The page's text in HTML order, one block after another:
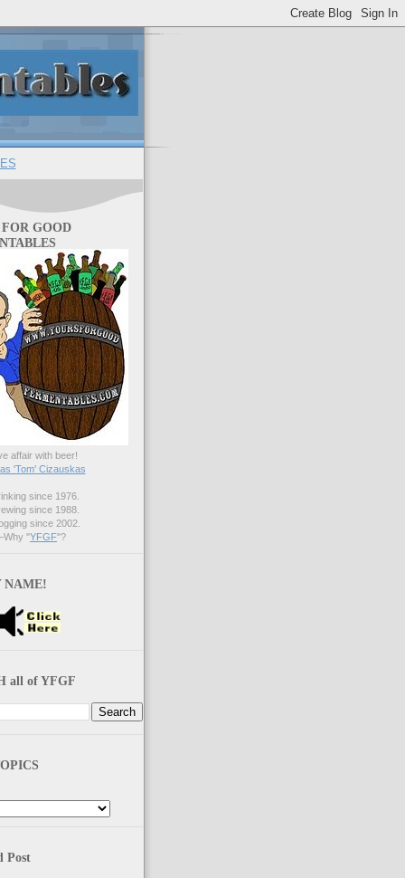
GOOD
affair with beer!
'Tom' Cizauskas
since 1976.
since 1988.
since 2002.
"YFGF"?
NAME!
all of YFGF
Post